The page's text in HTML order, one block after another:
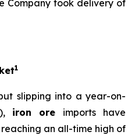
Company took delivery of
1
slipping into a year-on-
iron ore imports have
an all-time high of